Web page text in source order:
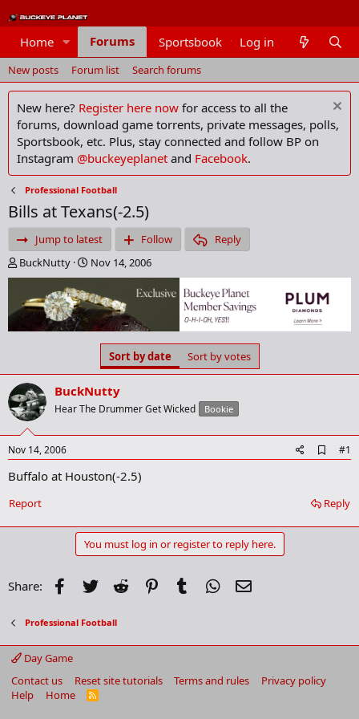
Home Forums Sportsbook Members
Log in
New posts Forum list Search forums
New here? Register here now for access to all the
forums, download game torrents, private messages, polls,
Sportsbook, etc. Plus, stay connected and follow BP on
Instagram @buckeyeplanet and Facebook.
Professional Football
Bills at Texans(-2.5)
Jump to latest Follow
Reply
T
h
e
a
d
a
r
t
e
r
BuckNutty
S
t
a
r
d
e
Nov 14, 2006
Sort by date Sort by votes
BuckNutty
Hear The Drummer Get Wicked Bookie
Nov 14, 2006
d
o
o
k
#1
Buffalo at Houston(-2.5)
Reply
Report
You must log in or register to reply here.
Share: Facebook
Twitter Reddit PinterestTumblr WhatsApp
Professional Football
Day Game
Contact us
Reset site tutorials Terms and rules
Privacy policy
Help
Home
R